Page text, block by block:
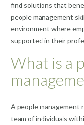
find solutions that
people management
environment where
supported in their
What is a
A people management
team of individuals